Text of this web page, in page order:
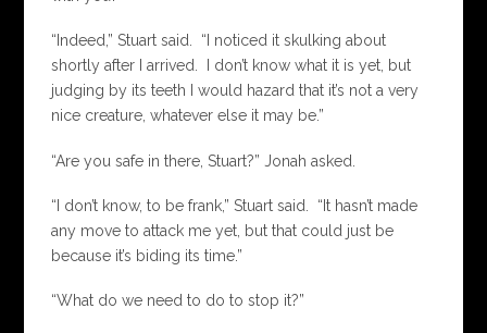
“Indeed,” Stuart said. “I noticed it skulking about
shortly after I arrived. I don’t know what it is yet, but
judging by its teeth I would hazard that it’s not a very
nice creature, whatever else it may be.”
“Are you safe in there, Stuart?” Jonah asked.
“I don’t know, to be frank,” Stuart said. “It hasn’t made
any move to attack me yet, but that could just be
because it’s biding its time.”
“What do we need to do to stop it?”